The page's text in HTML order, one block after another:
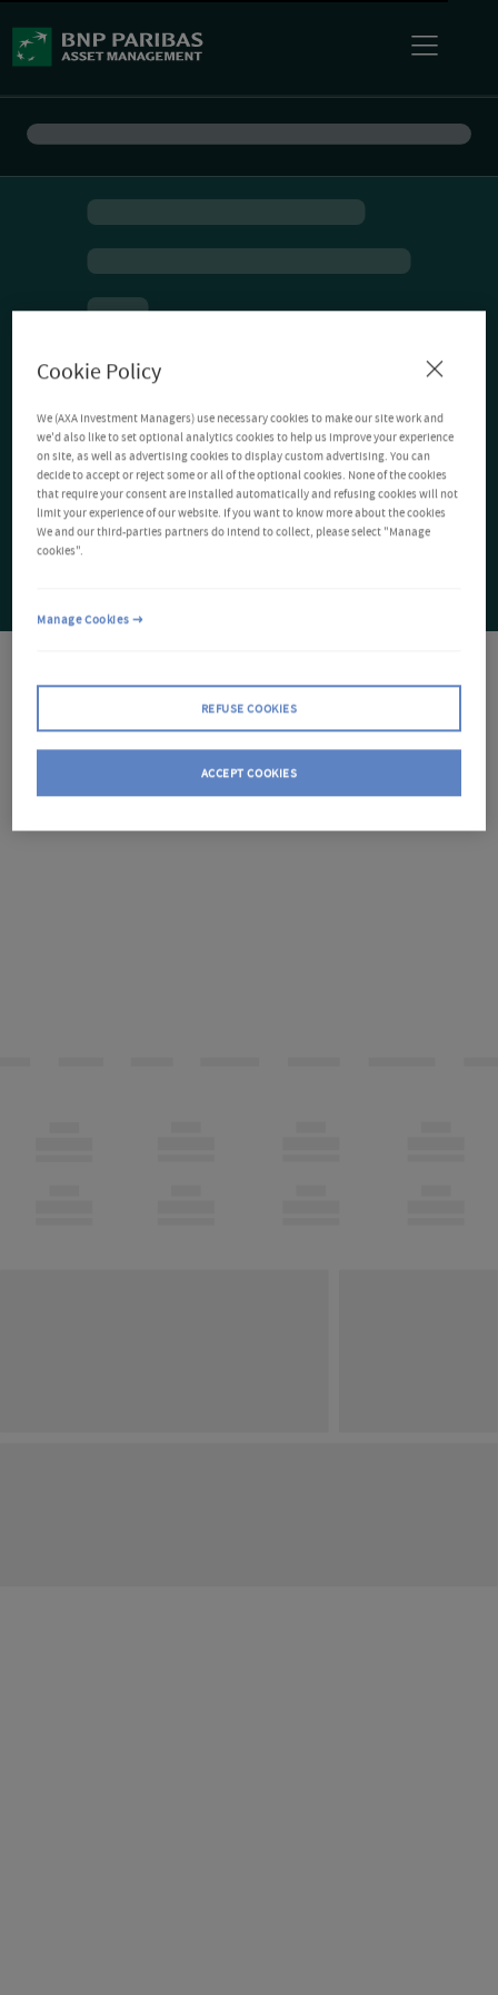
Cookie Policy
We (AXA Investment Managers) use necessary cookies to make our site work and
we'd also like to set optional analytics cookies to help us improve your experience
on site, as well as advertising cookies to display custom advertising. You can
decide to accept or reject some or all of the optional cookies. None of the cookies
that require your consent are installed automatically and refusing cookies will not
limit your experience of our website. If you want to know more about the cookies
We and our third-parties partners do intend to collect, please select "Manage
cookies".
REFUSE COOKIES
ACCEPT COOKIES
Manage Cookies